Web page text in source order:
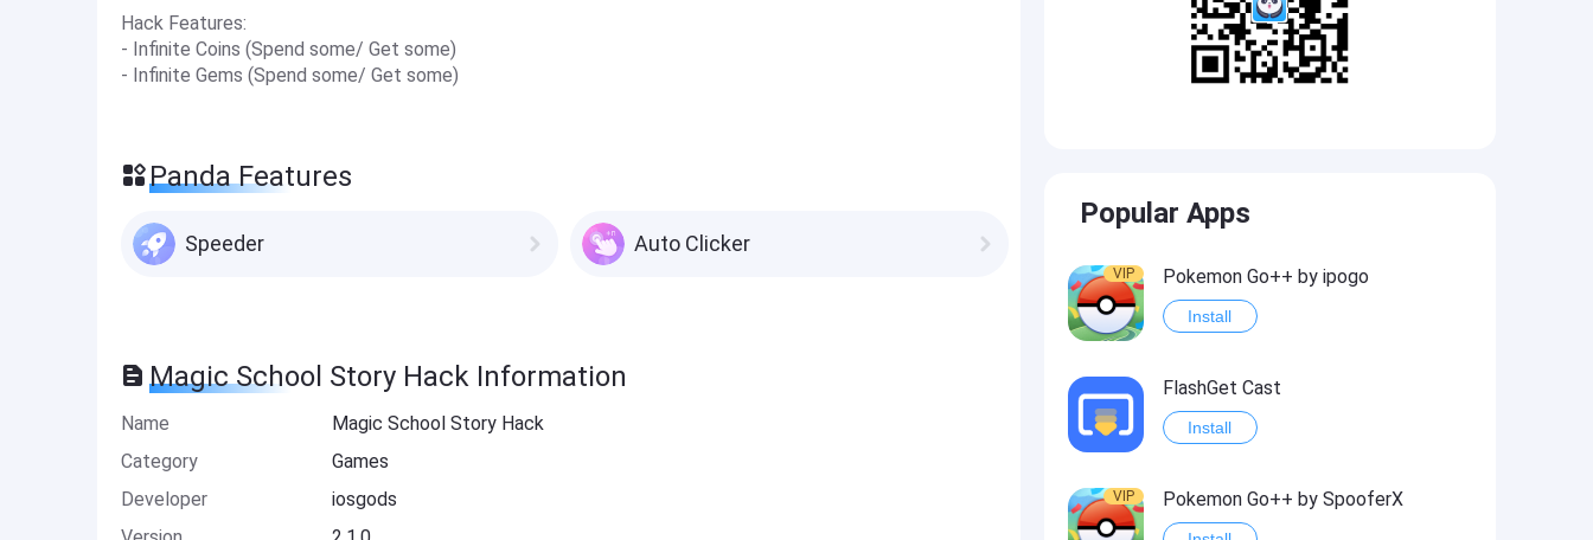
Hack Features:
- Infinite Coins (Spend some/ Get some)
- Infinite Gems (Spend some/ Get some)
Panda Features
Speeder Auto Clicker
Magic School Story Hack Information
Name
Magic School Story Hack
Category
Games
Developer
iosgods
Popular Apps
VIP Pokemon Go++ by ipogo
Install
FlashGet Cast
Install
VIP Pokemon Go++ by SpooferX